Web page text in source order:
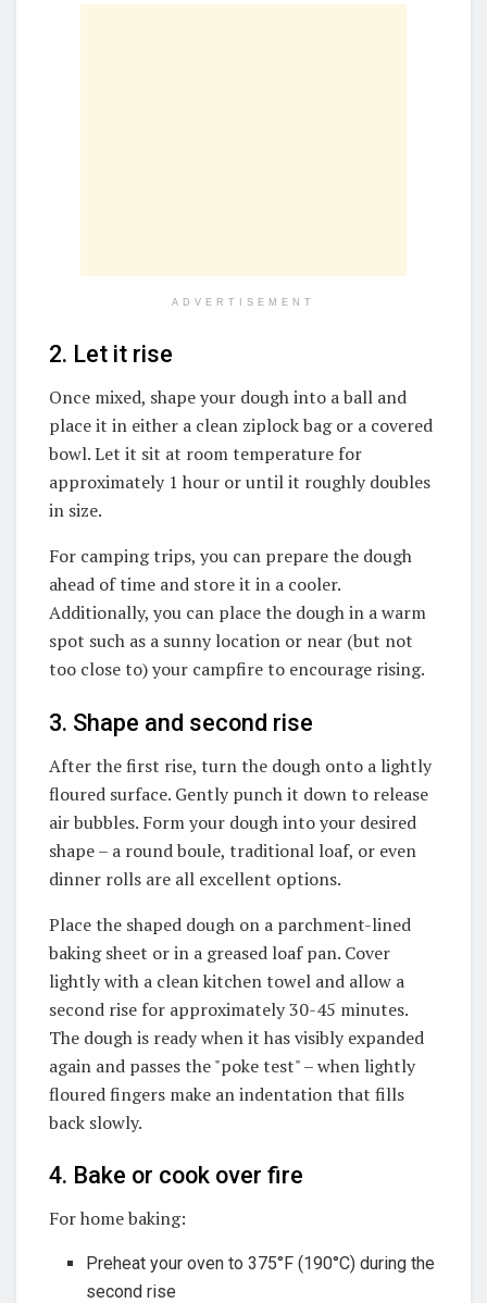
ADVERTISEMENT
2. Let it rise
Once mixed, shape your dough into a ball and
place it in either a clean ziplock bag or a covered
bowl. Let it sit at room temperature for
approximately 1 hour or until it roughly doubles
in size.
For camping trips, you can prepare the dough
ahead of time and store it in a cooler.
Additionally, you can place the dough in a warm
spot such as a sunny location or near (but not
too close to) your campfire to encourage rising.
3. Shape and second rise
After the first rise, turn the dough onto a lightly
floured surface. Gently punch it down to release
air bubbles. Form your dough into your desired
shape – a round boule, traditional loaf, or even
dinner rolls are all excellent options.
Place the shaped dough on a parchment-lined
baking sheet or in a greased loaf pan. Cover
lightly with a clean kitchen towel and allow a
second rise for approximately 30-45 minutes.
The dough is ready when it has visibly expanded
again and passes the "poke test" – when lightly
floured fingers make an indentation that fills
back slowly.
4. Bake or cook over fire
For home baking:
Preheat your oven to 375°F (190°C) during the
second rise